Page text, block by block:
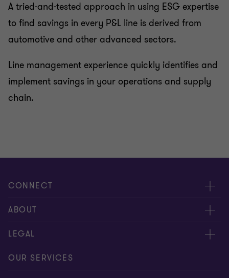
A tried-and-tested approach in using ESG expertise
to find savings in every P&L line is derived from
automotive and other advanced sectors.
Line management experience quickly identifies and
implement savings in your operations and supply
chain.
CONNECT
Meet our people
Contact us
ABOUT
About us
Careers
LEGAL
Privacy
OUR SERVICES